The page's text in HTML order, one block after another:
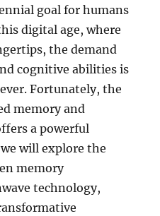
goal for humans
digital age, where
the demand
cognitive abilities is
Fortunately, the
memory and
a powerful
will explore the
memory
technology,